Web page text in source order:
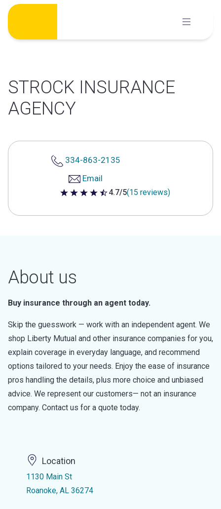
Skip
content
STROCK INSURANCE
AGENCY
334-863-2135
Email
4.7 out of 5 stars
4.7/5(15 reviews)
About us
Buy insurance through an agent today.
Skip the guesswork — work with an independent agent. We
shop Liberty Mutual and other insurance companies for you,
explain coverage in everyday language, and recommend
options tailored to your needs. Enjoy the ease of insurance
pros handling the details, plus more choice and unbiased
advice. We represent our customers— not an insurance
company. Contact us for a quote today.
Location
1130 Main St
Roanoke, AL 36274